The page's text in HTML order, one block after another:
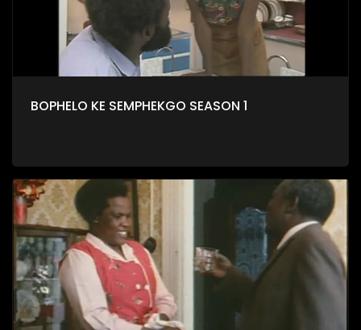
BOPHELO KE SEMPHEKGO SEASON 1